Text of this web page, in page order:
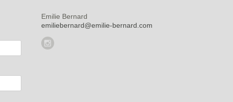
Emilie Bernard
emiliebernard@emilie-bernard.com